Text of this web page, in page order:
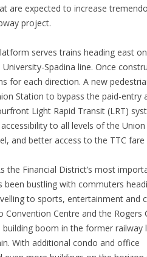
are expected to increase
project.
serves trains heading east
Spadina line. Once
for each direction. A new
Station to bypass the paid-entry
Light Rapid Transit (LRT)
to all levels of the
and better access to the TTC fare
the Financial District’s most
bustling with commuters
to sports, entertainment and
Centre and the Rogers
boom in the former railway
With additional condo and office